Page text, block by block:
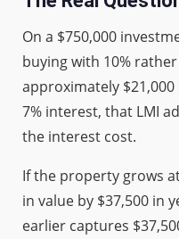
On a $750,000
buying with 10%
approximately
7% interest, that LMI
the interest cost.
If the property grows
in value by $37,500 in
earlier captures